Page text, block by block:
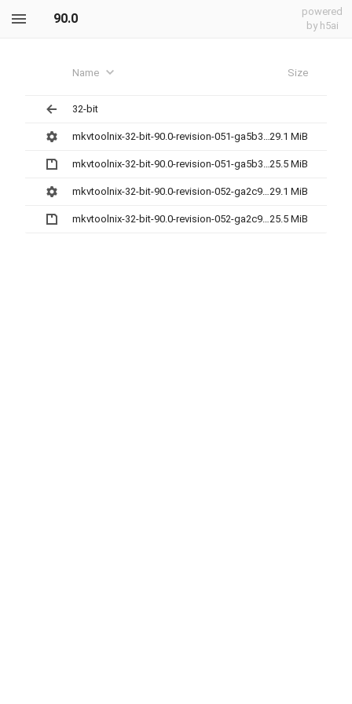
90.0
powered
by h5ai
Name Size
32-bit
mkvtoolnix-32-bit-90.0-revision-051-ga5b3cc7da-setup.exe29.1 MiB
mkvtoolnix-32-bit-90.0-revision-051-ga5b3cc7da.7z25.5 MiB
mkvtoolnix-32-bit-90.0-revision-052-ga2c9a2672-setup.exe29.1 MiB
mkvtoolnix-32-bit-90.0-revision-052-ga2c9a2672.7z25.5 MiB